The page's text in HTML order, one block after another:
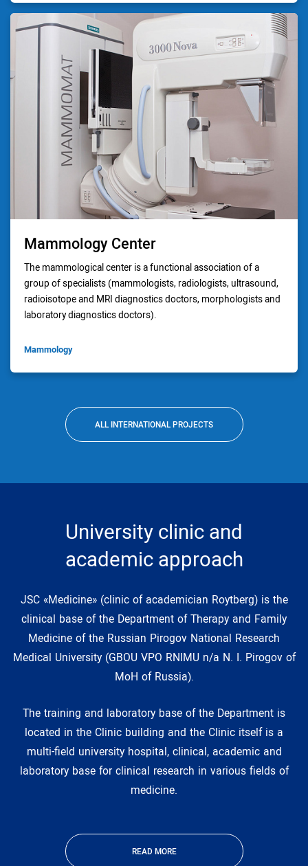
Mammology Center
The mammological center is a functional association of a
group of specialists (mammologists, radiologists, ultrasound,
radioisotope and MRI diagnostics doctors, morphologists and
laboratory diagnostics doctors).
Mammology
ALL INTERNATIONAL PROJECTS
University clinic and
academic approach
JSC «Medicine» (clinic of academician Roytberg) is the
clinical base of the Department of Therapy and Family
Medicine of the Russian Pirogov National Research
Medical University (GBOU VPO RNIMU n/a N. I. Pirogov of
MoH of Russia).
The training and laboratory base of the Department is
located in the Clinic building and the Clinic itself is a
multi-field university hospital, clinical, academic and
laboratory base for clinical research in various fields of
medicine.
READ MORE